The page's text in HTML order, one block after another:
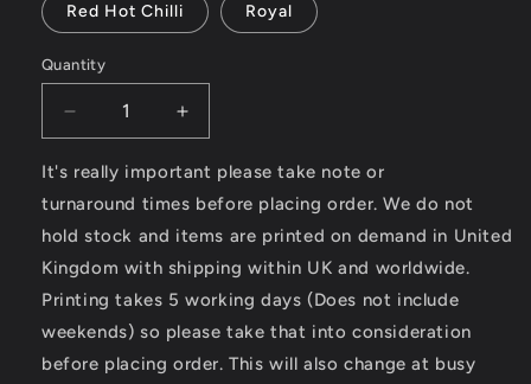
Red Hot Chilli Royal
Quantity
Decrease
quantity
for
Wheels
Fire
–
AWDis
Girlie
College
Hoodie
Increase
quantity
for
Wheels
Fire
–
AWDis
Girlie
College
Hoodie
It's really important please take note or
turnaround times before placing order. We do not
hold stock and items are printed on demand in United
Kingdom with shipping within UK and worldwide.
Printing takes 5 working days (Does not include
weekends) so please take that into consideration
before placing order. This will also change at busy